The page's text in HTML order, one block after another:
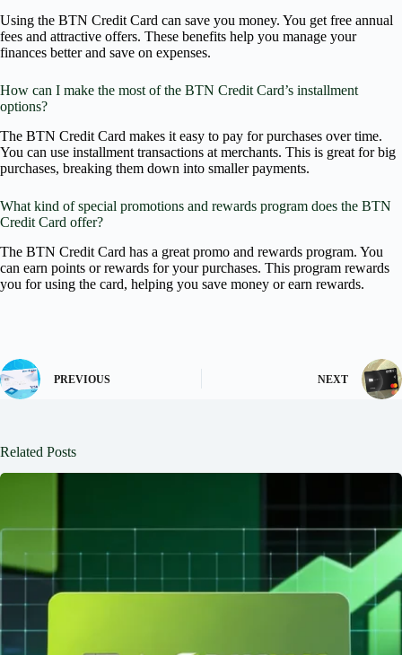
Using the BTN Credit Card can save you money. You get free annual
fees and attractive offers. These benefits help you manage your
finances better and save on expenses.
How can I make the most of the BTN Credit Card’s installment
options?
The BTN Credit Card makes it easy to pay for purchases over time.
You can use installment transactions at merchants. This is great for big
purchases, breaking them down into smaller payments.
What kind of special promotions and rewards program does the BTN
Credit Card offer?
The BTN Credit Card has a great promo and rewards program. You
can earn points or rewards for your purchases. This program rewards
you for using the card, helping you save money or earn rewards.
PREVIOUS NEXT
Related Posts